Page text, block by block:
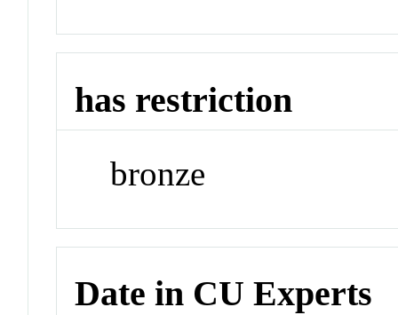
has restriction
bronze
Date in CU Experts